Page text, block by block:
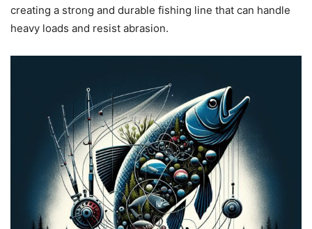
creating a strong and durable fishing line that can handle
heavy loads and resist abrasion.